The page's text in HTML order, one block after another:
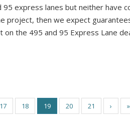
express lanes but neither have
project, then we expect
the 495 and 95 Express Lane
17 18 19 20 21 › »